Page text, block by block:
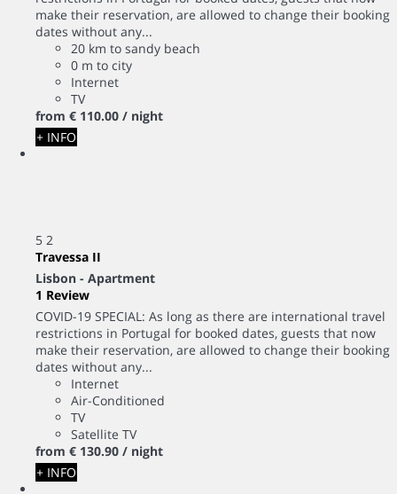
make their reservation, are allowed to change their booking
dates without any...
20 km to sandy beach
0 m to city
Internet
TV
from € 110.00 / night
+ INFO
5 2
Travessa II
Lisbon - Apartment
1 Review
COVID-19 SPECIAL: As long as there are international travel
restrictions in Portugal for booked dates, guests that now
make their reservation, are allowed to change their booking
dates without any...
Internet
Air-Conditioned
TV
Satellite TV
from € 130.90 / night
+ INFO